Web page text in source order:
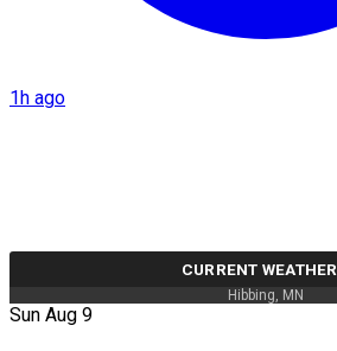
1h ago
CURRENT WEATHER
Hibbing, MN
Sun Aug 9